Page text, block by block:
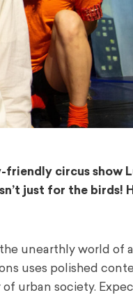
circus show
just for the birds!
unearthly world of
uses polished
urban society.